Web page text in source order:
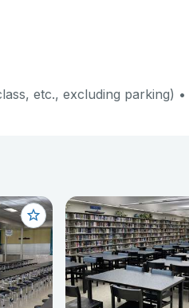
etc., excluding parking) •